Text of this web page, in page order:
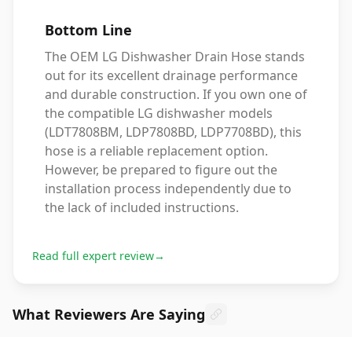
Bottom Line
The OEM LG Dishwasher Drain Hose stands
out for its excellent drainage performance
and durable construction. If you own one of
the compatible LG dishwasher models
(LDT7808BM, LDP7808BD, LDP7708BD), this
hose is a reliable replacement option.
However, be prepared to figure out the
installation process independently due to
the lack of included instructions.
Read full expert review→
What Reviewers Are Saying